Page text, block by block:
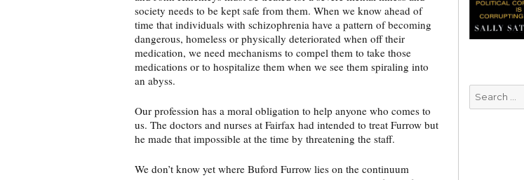
society needs to be kept safe from them. When we know ahead of
time that individuals with schizophrenia have a pattern of becoming
dangerous, homeless or physically deteriorated when off their
medication, we need mechanisms to compel them to take those
medications or to hospitalize them when we see them spiraling into
an abyss.
Our profession has a moral obligation to help anyone who comes to
us. The doctors and nurses at Fairfax had intended to treat Furrow but
he made that impossible at the time by threatening the staff.
We don’t know yet where Buford Furrow lies on the continuum
Search
for: